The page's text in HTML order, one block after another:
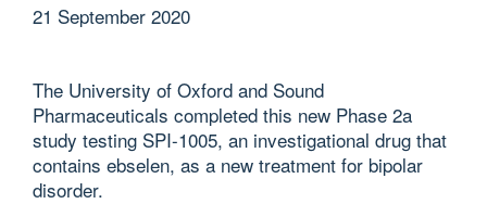
21 September 2020
The University of Oxford and Sound
Pharmaceuticals completed this new Phase 2a
study testing SPI-1005, an investigational drug that
contains ebselen, as a new treatment for bipolar
disorder.